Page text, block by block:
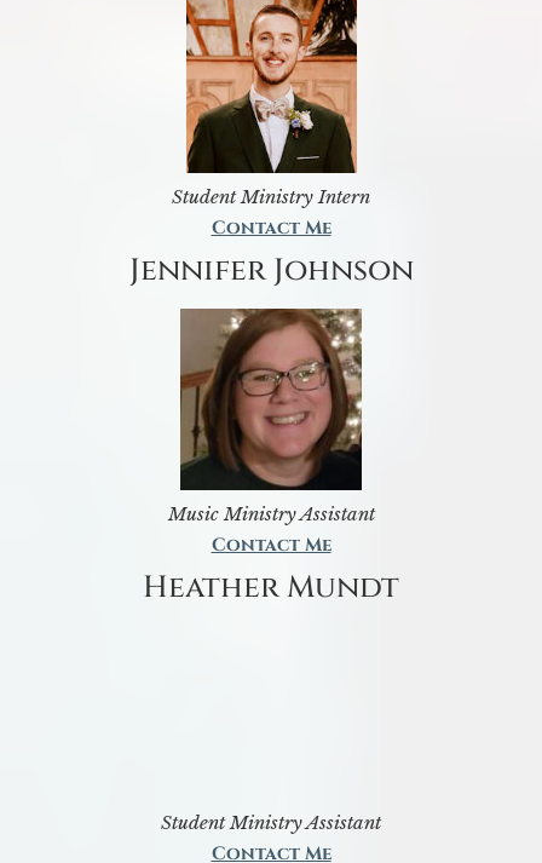
Student Ministry Intern
Contact Me
Jennifer Johnson
Music Ministry Assistant
Contact Me
Heather Mundt
Student Ministry Assistant
Contact Me